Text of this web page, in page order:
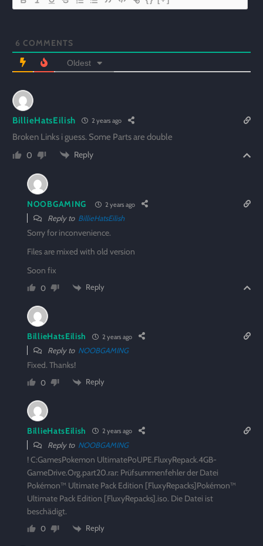
6 COMMENTS
Oldest
BillieHatsEilish 2 years ago
Broken Links i guess. Some Parts are double
0
Reply
NOOBGAMING 2 years ago
Reply to BillieHatsEilish
Sorry for inconvenience.
Files are mixed with old version
Soon fix
0 Reply
BillieHatsEilish 2 years ago
Reply to NOOBGAMING
Fixed. Thanks!
0 Reply
BillieHatsEilish 2 years ago
Reply to NOOBGAMING
! C:GamesPokemon UltimatePoUPE.FluxyRepack.4GB-
GameDrive.Org.part20.rar: Prüfsummenfehler der Datei
Pokémon™ Ultimate Pack Edition [FluxyRepacks]Pokémon™
Ultimate Pack Edition [FluxyRepacks].iso. Die Datei ist
beschädigt.
0 Reply